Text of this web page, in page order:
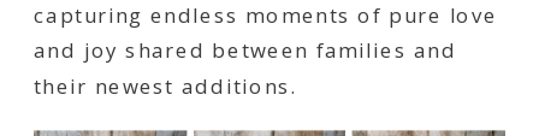
capturing endless moments of pure love
and joy shared between families and
their newest additions.